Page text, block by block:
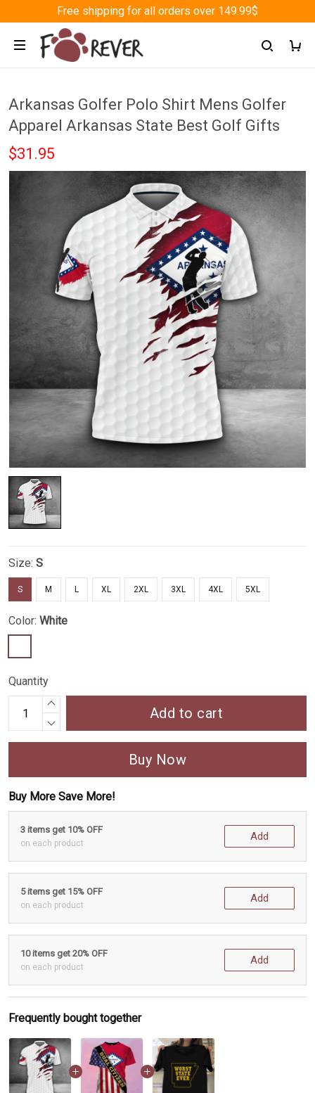
Free shipping for all orders over 149.99$
Arkansas Golfer Polo Shirt Mens Golfer
Apparel Arkansas State Best Golf Gifts
$31.95
Size: S
S M L XL 2XL 3XL 4XL 5XL
Color: White
Quantity
Add to cart
Buy Now
Buy More Save More!
3 items get 10% OFF
on each product
Add
5 items get 15% OFF
on each product
Add
10 items get 20% OFF
on each product
Add
Frequently bought together